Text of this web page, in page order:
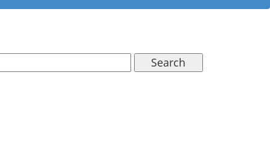
Search